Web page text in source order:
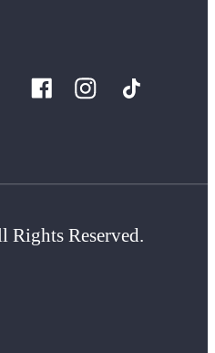
Rights Reserved.